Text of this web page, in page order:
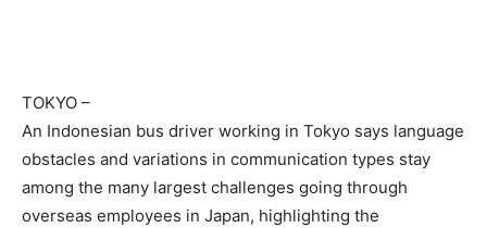
TOKYO –
An Indonesian bus driver working in Tokyo says language
obstacles and variations in communication types stay
among the many largest challenges going through
overseas employees in Japan, highlighting the